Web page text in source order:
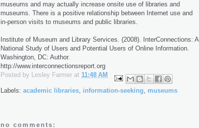
museums and may actually increase onsite use of libraries and
museums. There is a positive relationship between Internet use and
in-person visits to museums and public libraries.
Institute of Museum and Library Services. (2008). InterConnections: A
National Study of Users and Potential Users of Online Information.
Washington, DC: Author.
http://www.interconnectionsreport.org
Posted by Lesley Farmer at 11:48 AM
Labels: academic libraries information-seeking museums
no comments: